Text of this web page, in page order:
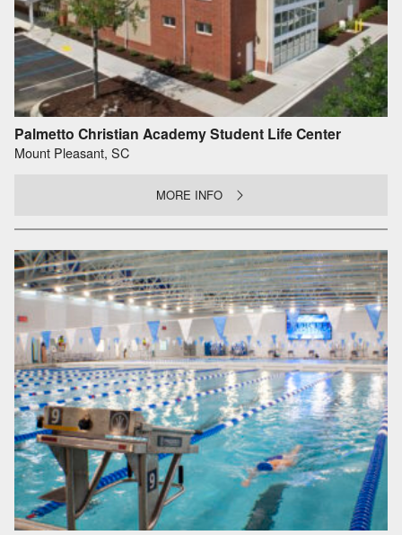
Palmetto Christian Academy Student Life Center
Mount Pleasant, SC
MORE INFO